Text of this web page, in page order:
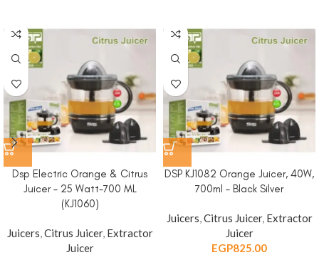
Dsp Electric Orange & Citrus
Juicer – 25 Watt-700 ML
(KJ1060)
Juicers,Citrus Juicer, Extractor
Juicer
DSP KJ1082 Orange Juicer, 40W,
700ml – Black Silver
Juicers,Citrus Juicer, Extractor
Juicer
EGP825.00